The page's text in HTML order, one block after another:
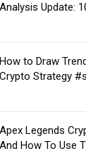
Analysis Update:
How to Draw
Crypto Strategy
Apex Legends
And How To Use